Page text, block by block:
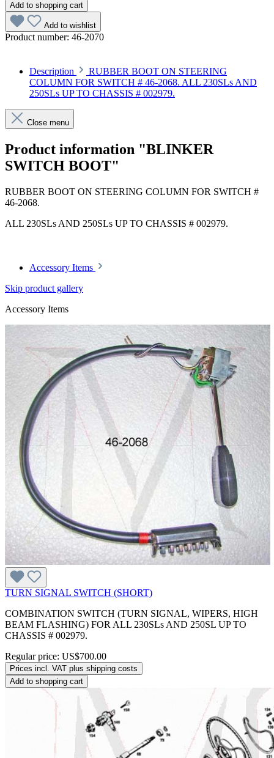
Add to shopping cart
Add to wishlist
Product number: 46-2070
Description
RUBBER BOOT ON STEERING
COLUMN FOR SWITCH # 46-2068. ALL 230SLs AND
250SLs UP TO CHASSIS # 002979.
Close menu
Product information "BLINKER
SWITCH BOOT"
RUBBER BOOT ON STEERING COLUMN FOR SWITCH #
46-2068.
ALL 230SLs AND 250SLs UP TO CHASSIS # 002979.
Accessory Items
Skip product gallery
Accessory Items
TURN SIGNAL SWITCH (SHORT)
COMBINATION SWITCH (TURN SIGNAL, WIPERS, HIGH
BEAM FLASHING) FOR ALL 230SLs AND 250SL UP TO
CHASSIS # 002979.
Regular price: US$700.00
Prices incl. VAT plus shipping costs
Add to shopping cart